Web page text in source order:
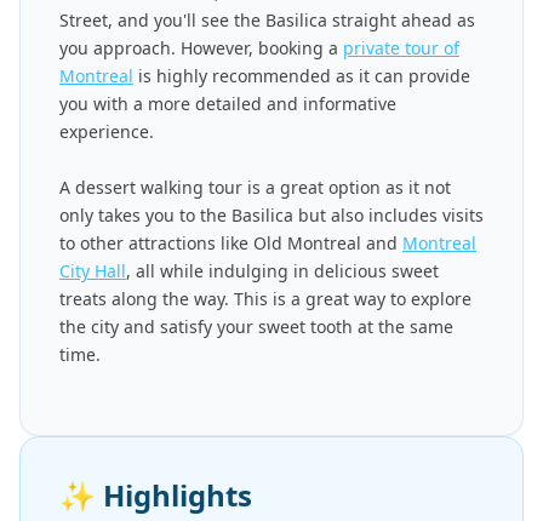
Street, and you'll see the Basilica straight ahead as
you approach. However, booking a private tour of
Montreal is highly recommended as it can provide
you with a more detailed and informative
experience.
A dessert walking tour is a great option as it not
only takes you to the Basilica but also includes visits
to other attractions like Old Montreal and Montreal
City Hall, all while indulging in delicious sweet
treats along the way. This is a great way to explore
the city and satisfy your sweet tooth at the same
time.
✨ Highlights